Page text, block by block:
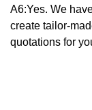
A6:Yes. We
create tailor-
quotations for